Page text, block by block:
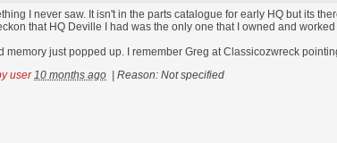
I never saw. It isn't in the parts catalogue for early HQ but its
that HQ Deville I had was the only one that I owned and
memory just popped up. I remember Greg at Classicozwreck
user 10 months ago Reason: Not specified